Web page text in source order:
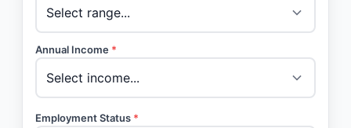
Annual Income *
Employment Status *